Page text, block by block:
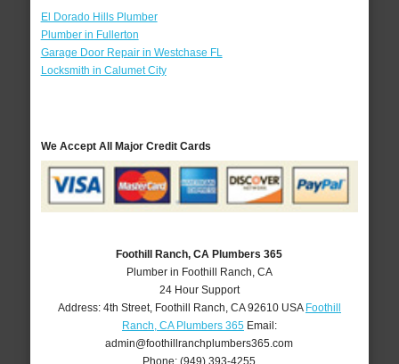
El Dorado Hills Plumber
Plumber in Fullerton
Garage Door Repair in Westchase FL
Locksmith in Calumet City
We Accept All Major Credit Cards
Foothill Ranch, CA Plumbers 365
Plumber in Foothill Ranch, CA
24 Hour Support
Address: 4th Street, Foothill Ranch CA 92610 USA Foothill
Ranch, CA Plumbers 365Email:
admin@foothillranchplumbers365.com
Phone:(949) 393-4255